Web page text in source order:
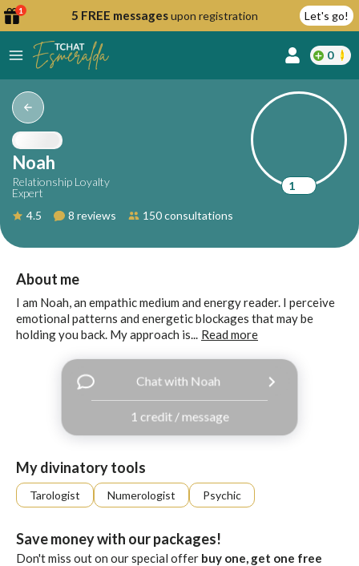
1 5 FREE messagesupon registration Let's go!
0
Noah
Relationship Loyalty
Expert
4.5
8 reviews 150 consultations
1
About me
I am Noah, an empathic medium and energy reader. I perceive
emotional patterns and energetic blockages that may be
holding you back. My approach is... Read more
Chat with Noah
1 credit / message
My divinatory tools
Tarologist Numerologist Psychic
Save money with our packages!
Don't miss out on our special offer buy one, get one free
to
Continue
Google
Continue
Sign
up
Log
in